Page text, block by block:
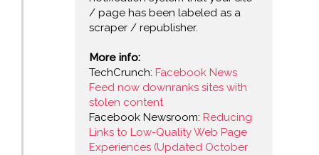
/ page has been labeled as a
scraper / republisher.
More info:
TechCrunch: Facebook News
Feed now downranks sites with
stolen content
Facebook Newsroom: Reducing
Links to Low-Quality Web Page
Experiences (Updated October